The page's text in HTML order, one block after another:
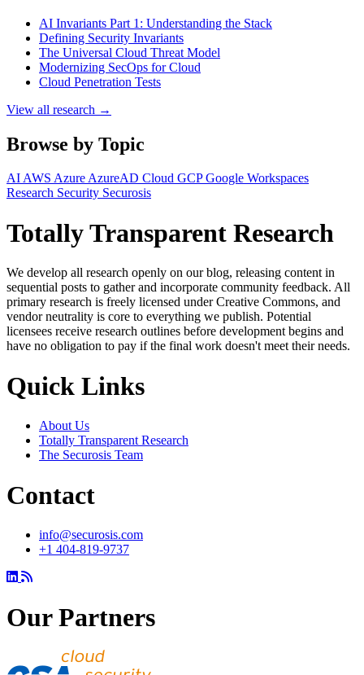
AI Invariants Part 1: Understanding the Stack
Defining Security Invariants
The Universal Cloud Threat Model
Modernizing SecOps for Cloud
Cloud Penetration Tests
View all research →
Browse by Topic
AIAWS AzureAzureAD Cloud GCPGoogle Workspaces
Research Security Securosis
Totally Transparent Research
We develop all research openly on our blog, releasing content in
sequential posts to gather and incorporate community feedback. All
primary research is freely licensed under Creative Commons, and
vendor neutrality is core to everything we publish. Potential
licensees receive research outlines before development begins and
have no obligation to pay if the final work doesn't meet their needs.
Quick Links
About Us
Totally Transparent Research
The Securosis Team
Contact
info@securosis.com
+1 404-819-9737
Our Partners